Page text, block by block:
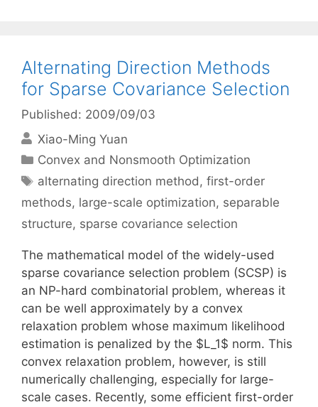
Alternating Direction Methods
for Sparse Covariance Selection
Published: 2009/09/03
Xiao-Ming Yuan
Categories
Convex and Nonsmooth Optimization
Tags
alternating direction method,first-order
methods, large-scale optimization, separable
structure, sparse covariance selection
The mathematical model of the widely-used
sparse covariance selection problem (SCSP) is
an NP-hard combinatorial problem, whereas it
can be well approximately by a convex
relaxation problem whose maximum likelihood
estimation is penalized by the $L_1$ norm. This
convex relaxation problem, however, is still
numerically challenging, especially for large-
scale cases. Recently, some efficient first-order